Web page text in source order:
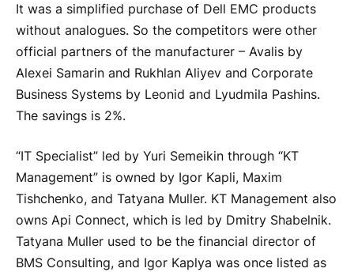
It was a simplified purchase of Dell EMC products
without analogues. So the competitors were other
official partners of the manufacturer – Avalis by
Alexei Samarin and Rukhlan Aliyev and Corporate
Business Systems by Leonid and Lyudmila Pashins.
The savings is 2%.
“IT Specialist” led by Yuri Semeikin through “KT
Management” is owned by Igor Kapli, Maxim
Tishchenko, and Tatyana Muller. KT Management also
owns Api Connect, which is led by Dmitry Shabelnik.
Tatyana Muller used to be the financial director of
BMS Consulting, and Igor Kaplya was once listed as